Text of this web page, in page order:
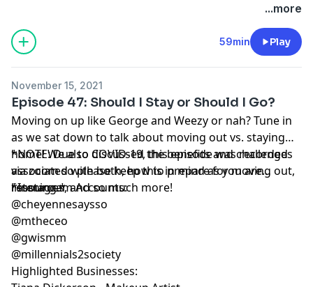
...more
59min Play
November 15, 2021
Episode 47: Should I Stay or Should I Go?
Moving on up like George and Weezy or nah? Tune in
as we sat down to talk about moving out vs. staying
home! We also discussed the benefits and challenges
associated with both, how to prepare for moving out,
resources, and so much more!
*NOTE: Due to COVID-19, this episode was recorded
via zoom so please keep this in mind as you are
listening.*
*Instagram Accounts:
@cheyennesaysso
@mtheceo
@gwismm
@millennials2society
Highlighted Businesses: